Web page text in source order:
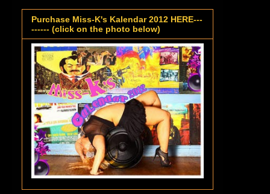
Purchase Miss-K's Kalendar 2012 HERE---
------ (click on the photo below)